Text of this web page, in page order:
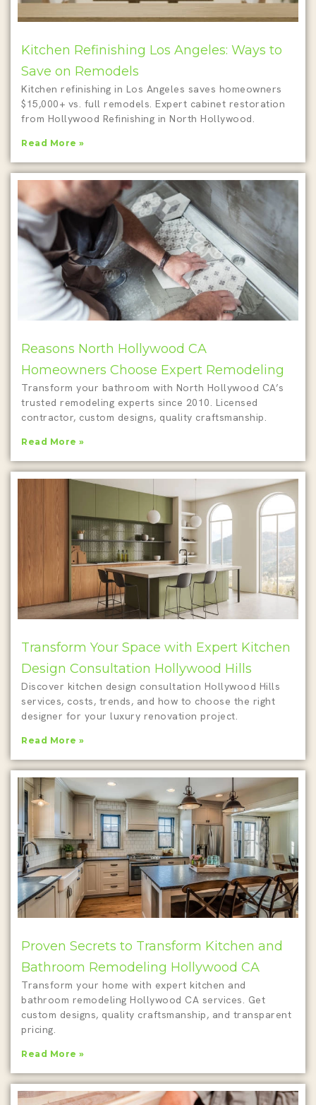
Kitchen Refinishing Los Angeles: Ways to
Save on Remodels
Kitchen refinishing in Los Angeles saves homeowners
$15,000+ vs. full remodels. Expert cabinet restoration
from Hollywood Refinishing in North Hollywood.
Read More »
Reasons North Hollywood CA
Homeowners Choose Expert Remodeling
Transform your bathroom with North Hollywood CA’s
trusted remodeling experts since 2010. Licensed
contractor, custom designs, quality craftsmanship.
Read More »
Transform Your Space with Expert Kitchen
Design Consultation Hollywood Hills
Discover kitchen design consultation Hollywood Hills
services, costs, trends, and how to choose the right
designer for your luxury renovation project.
Read More »
Proven Secrets to Transform Kitchen and
Bathroom Remodeling Hollywood CA
Transform your home with expert kitchen and
bathroom remodeling Hollywood CA services. Get
custom designs, quality craftsmanship, and transparent
pricing.
Read More »